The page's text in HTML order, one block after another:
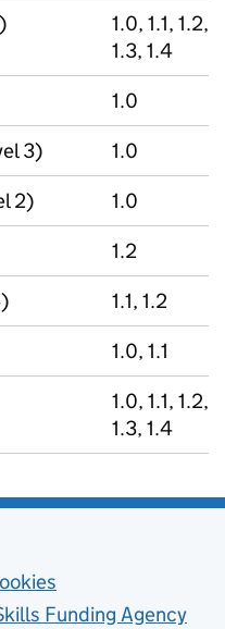
1.0, 1.1, 1.2,
1.3, 1.4
1.0
3)
1.0
2)
1.0
1.2
1.1, 1.2
1.0, 1.1
1.0, 1.1, 1.2,
1.3, 1.4
Funding Agency